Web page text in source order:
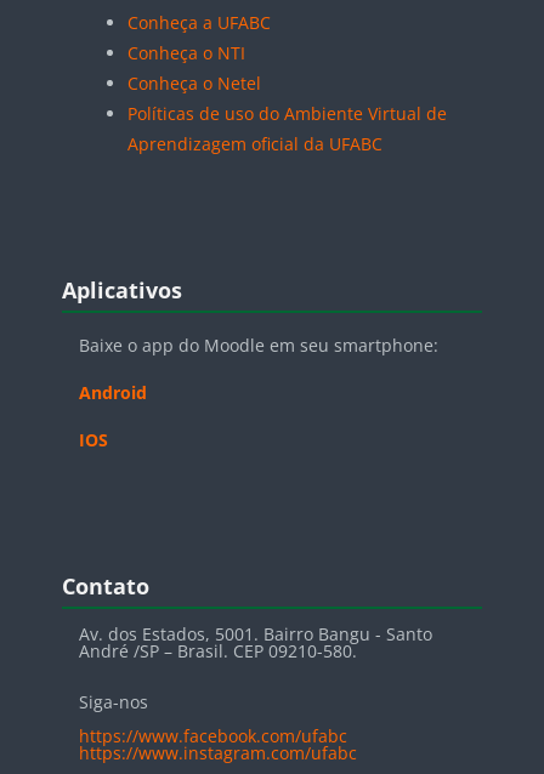
Conheça a UFABC
Conheça o NTI
Conheça o Netel
Políticas de uso do Ambiente Virtual de
Aprendizagem oficial da UFABC
Blocos
Aplicativos
Baixe o app do Moodle em seu smartphone:
Android
IOS
Blocos
Contato
Av. dos Estados, 5001. Bairro Bangu - Santo
André /SP – Brasil. CEP 09210-580.
Siga-nos
https://www.facebook.com/ufabc
https://www.instagram.com/ufabc